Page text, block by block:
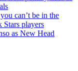
can’t be in the
players
as New Head